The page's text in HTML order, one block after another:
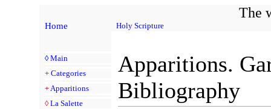
The
Home Holy Scripture
◊ Main
+ Categories
+ Apparitions
◊ La Salette
Apparitions.
Bibliography